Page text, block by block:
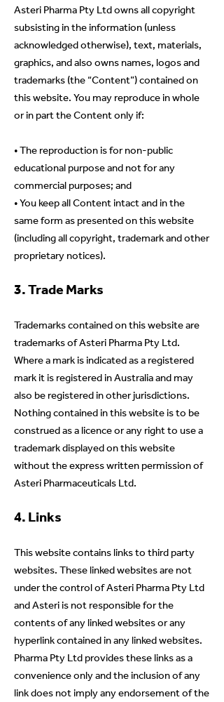
Asteri Pharma Pty Ltd owns all copyright
subsisting in the information (unless
acknowledged otherwise), text, materials,
graphics, and also owns names, logos and
trademarks (the “Content”) contained on
this website. You may reproduce in whole
or in part the Content only if:
• The reproduction is for non-public
educational purpose and not for any
commercial purposes; and
• You keep all Content intact and in the
same form as presented on this website
(including all copyright, trademark and other
proprietary notices).
3. Trade Marks
Trademarks contained on this website are
trademarks of Asteri Pharma Pty Ltd.
Where a mark is indicated as a registered
mark it is registered in Australia and may
also be registered in other jurisdictions.
Nothing contained in this website is to be
construed as a licence or any right to use a
trademark displayed on this website
without the express written permission of
Asteri Pharmaceuticals Ltd.
4. Links
This website contains links to third party
websites. These linked websites are not
under the control of Asteri Pharma Pty Ltd
and Asteri is not responsible for the
contents of any linked websites or any
hyperlink contained in any linked websites.
Pharma Pty Ltd provides these links as a
convenience only and the inclusion of any
link does not imply any endorsement of the